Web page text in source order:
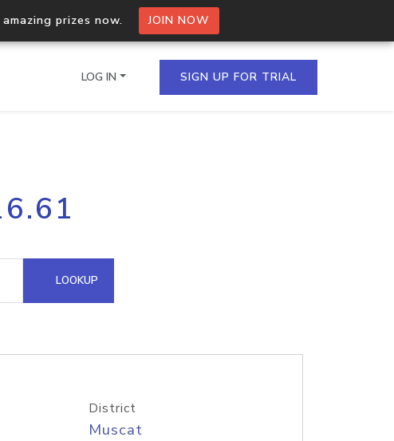
prizes now. JOIN NOW
multiple IPs in a single
Domain API
LOG IN SIGN UP FOR TRIAL
LOOKUP
District
Muscat